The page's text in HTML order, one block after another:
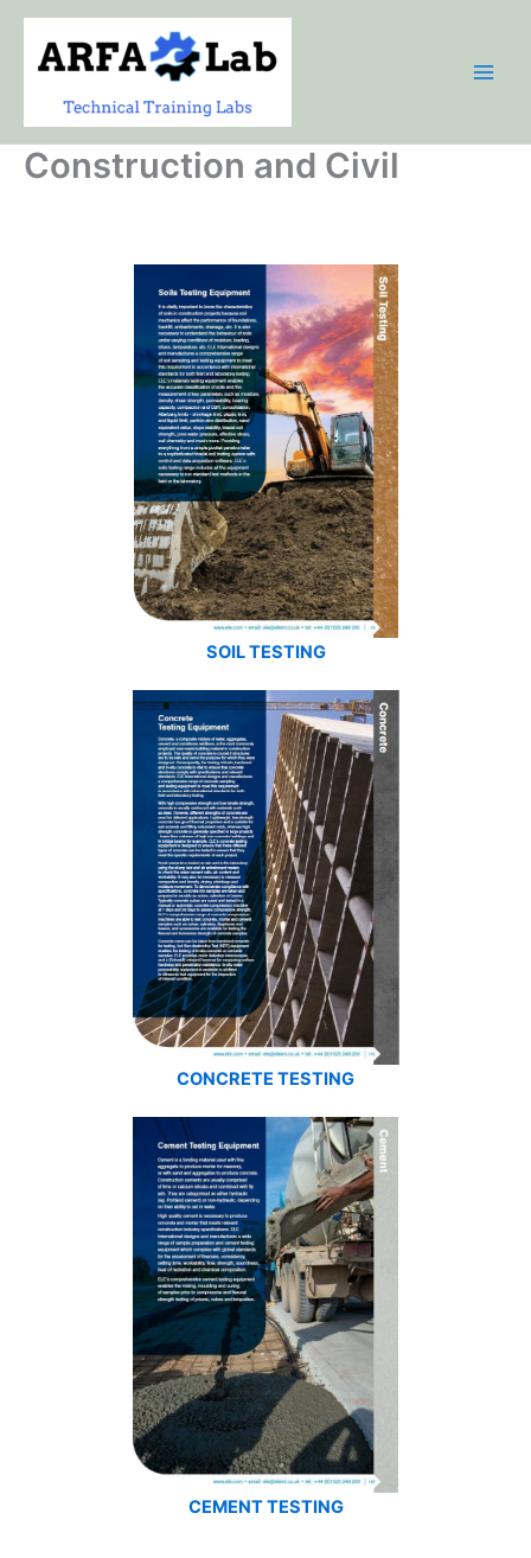
Skip
content
Construction and Civil
SOIL TESTING
CONCRETE TESTING
CEMENT TESTING